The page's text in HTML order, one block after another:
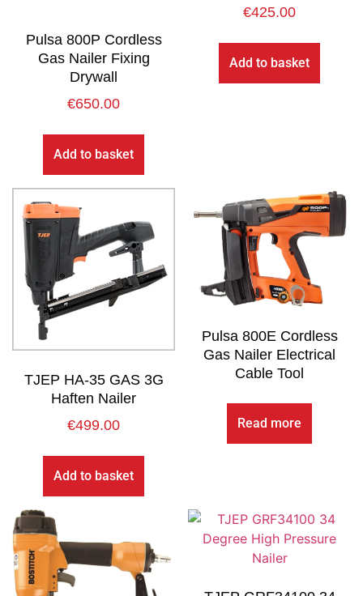
Pulsa 800P Cordless
Gas Nailer Fixing
Drywall
€650.00
Add to basket
€425.00
Add to basket
TJEP HA-35 GAS 3G
Haften Nailer
€499.00
Add to basket
Pulsa 800E Cordless
Gas Nailer Electrical
Cable Tool
Read more